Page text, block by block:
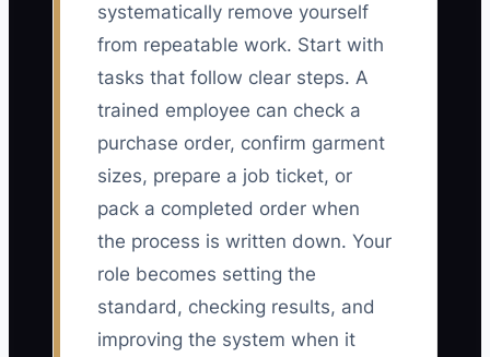
systematically remove yourself
from repeatable work. Start with
tasks that follow clear steps. A
trained employee can check a
purchase order, confirm garment
sizes, prepare a job ticket, or
pack a completed order when
the process is written down. Your
role becomes setting the
standard, checking results, and
improving the system when it